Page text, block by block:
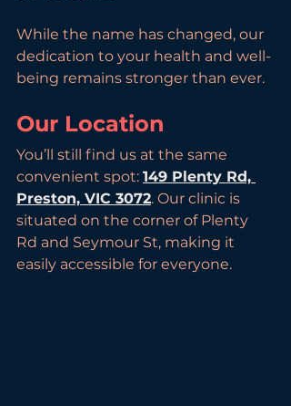
While the name has changed, our
dedication to your health and well-
being remains stronger than ever.
Our Location
You’ll still find us at the same
convenient spot: 149 Plenty Rd,
Preston, VIC 3072. Our clinic is
situated on the corner of Plenty
Rd and Seymour St, making it
easily accessible for everyone.